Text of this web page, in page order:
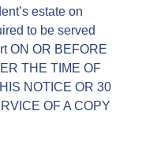
estate on
to be served
ON OR BEFORE
THE TIME OF
NOTICE OR 30
OF A COPY